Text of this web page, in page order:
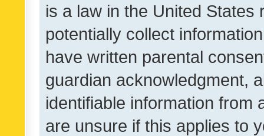
is a law in the United
potentially collect
have written parental
guardian acknowledgment,
identifiable information from
are unsure if this applies to